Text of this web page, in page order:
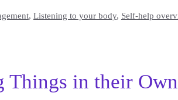
, Listening to your body, Self-help
Things in their